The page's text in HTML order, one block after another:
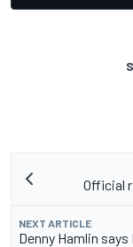
Official
NEXT ARTICLE
Denny Hamlin